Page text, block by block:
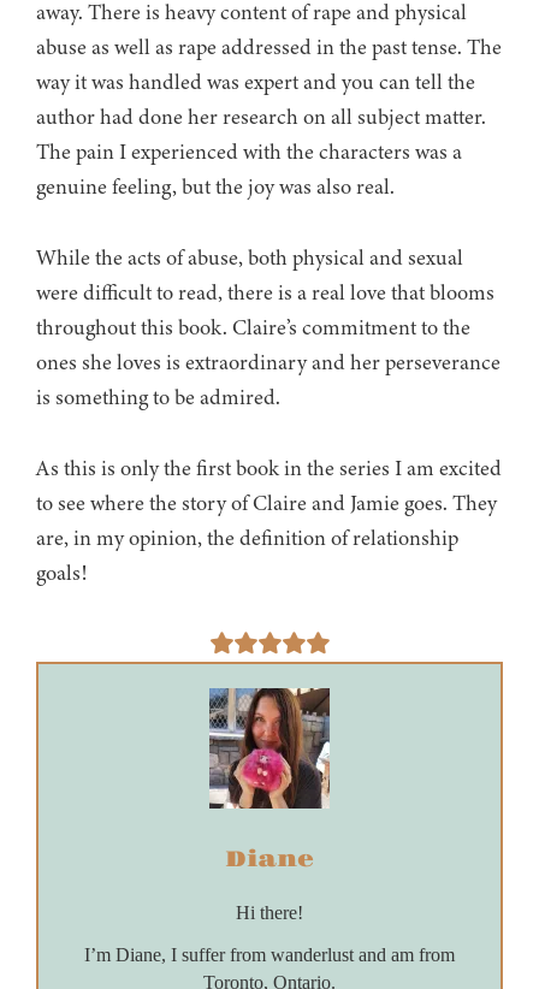
away. There is heavy content of rape and physical
abuse as well as rape addressed in the past tense. The
way it was handled was expert and you can tell the
author had done her research on all subject matter.
The pain I experienced with the characters was a
genuine feeling, but the joy was also real.
While the acts of abuse, both physical and sexual
were difficult to read, there is a real love that blooms
throughout this book. Claire’s commitment to the
ones she loves is extraordinary and her perseverance
is something to be admired.
As this is only the first book in the series I am excited
to see where the story of Claire and Jamie goes. They
are, in my opinion, the definition of relationship
goals!
Diane
Hi there!
I’m Diane, I suffer from wanderlust and am from
Toronto, Ontario.